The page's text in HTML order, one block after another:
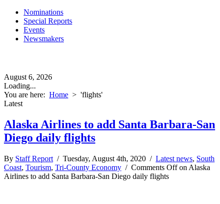
Nominations
Special Reports
Events
Newsmakers
August 6, 2026
Loading...
You are here: Home > 'flights'
Latest
Alaska Airlines to add Santa Barbara-San
Diego daily flights
By Staff Report / Tuesday, August 4th, 2020 / Latest news, South
Coast, Tourism, Tri-County Economy / Comments Offon Alaska
Airlines to add Santa Barbara-San Diego daily flights